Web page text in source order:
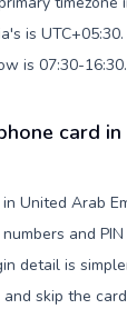
is
is 07:30-16:30.
card in
United Arab
and
detail is
skip the